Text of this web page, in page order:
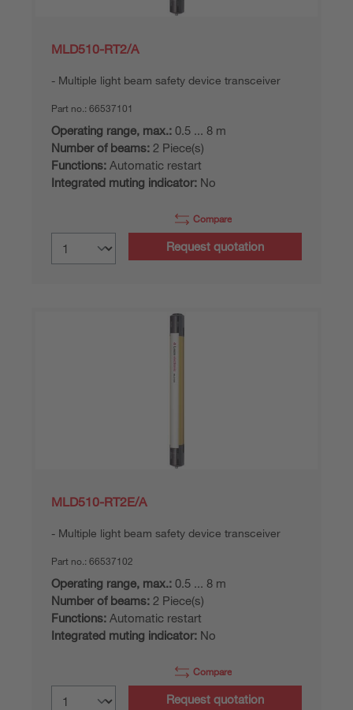
MLD510-RT2/A
Multiple light beam safety device transceiver
Part no.: 66537101
Operating range, max.: 0.5 ... 8 m
Number of beams: 2 Piece(s)
Functions: Automatic restart
Integrated muting indicator: No
Compare
Request quotation
MLD510-RT2E/A
Multiple light beam safety device transceiver
Part no.: 66537102
Operating range, max.: 0.5 ... 8 m
Number of beams: 2 Piece(s)
Functions: Automatic restart
Integrated muting indicator: No
Compare
Request quotation